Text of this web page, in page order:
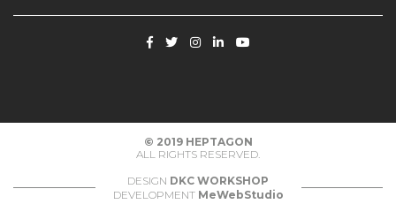
© 2019 HEPTAGON
ALL RIGHTS RESERVED.
DESIGN DKC WORKSHOP
DEVELOPMENT MeWebStudio